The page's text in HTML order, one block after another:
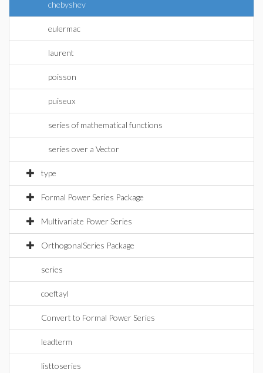
chebyshev
eulermac
laurent
poisson
puiseux
series of mathematical functions
series over a Vector
type
Formal Power Series Package
Multivariate Power Series
OrthogonalSeries Package
series
coeftayl
Convert to Formal Power Series
leadterm
listtoseries